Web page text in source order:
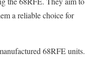
a reliable choice for
68RFE units.